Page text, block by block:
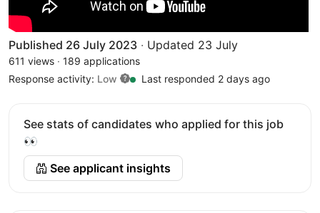
Published 26 July 2023 · Updated 23 July
611 views · 189 applications
Response activity: Low Last responded 2 days ago
See stats of candidates who applied for this job
👀
See applicant insights